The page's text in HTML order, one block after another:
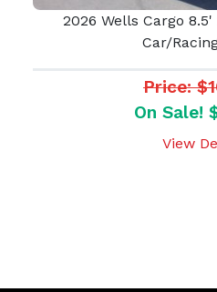
2026 Wells Cargo
Car/
Price:
On Sale!
View